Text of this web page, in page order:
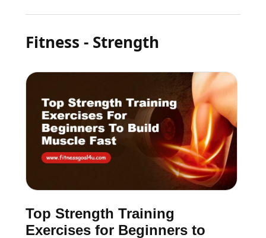
Fitness - Strength
Top Strength Training
Exercises for Beginners to